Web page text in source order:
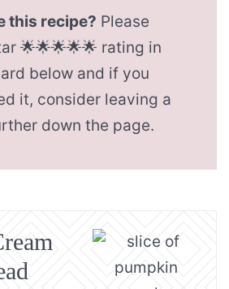
this recipe? Please
🌟🌟🌟🌟🌟 rating in
below and if you
it, consider leaving a
down the page.